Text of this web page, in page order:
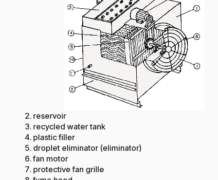
reservoir
recycled water tank
plastic filler
droplet eliminator (eliminator)
fan motor
protective fan grille